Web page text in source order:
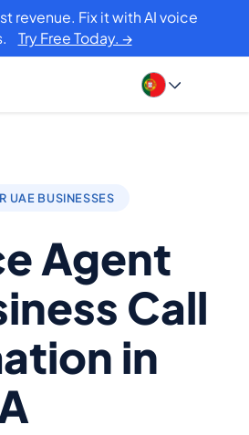
revenue. Fix it with AI voice
Try Free Today. →
UAE BUSINESSES
Agent
Call
in